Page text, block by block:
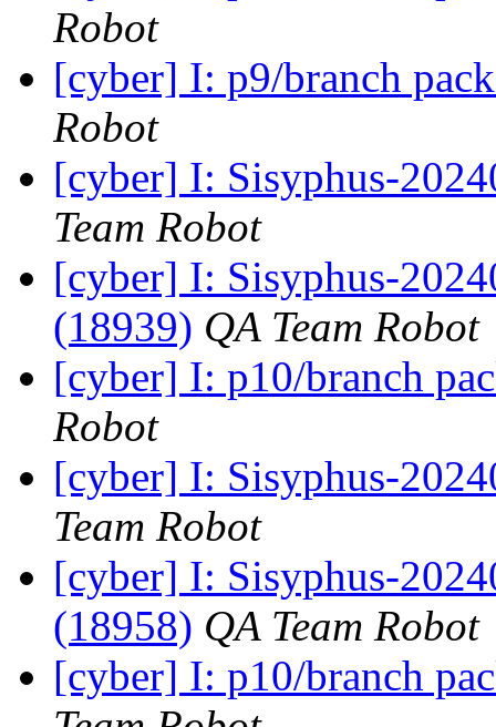
Robot
[cyber] I: p9/branch
Robot
[cyber] I: Sisyphus-
Team Robot
[cyber] I: Sisyphus-
(18939) QA Team Robot
[cyber] I: p10/branch
Robot
[cyber] I: Sisyphus-
Team Robot
[cyber] I: Sisyphus-
(18958) QA Team Robot
[cyber] I: p10/branch